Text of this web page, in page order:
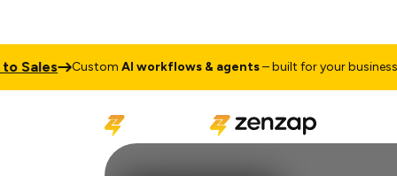
CustomAI workflows & agents– built for your business